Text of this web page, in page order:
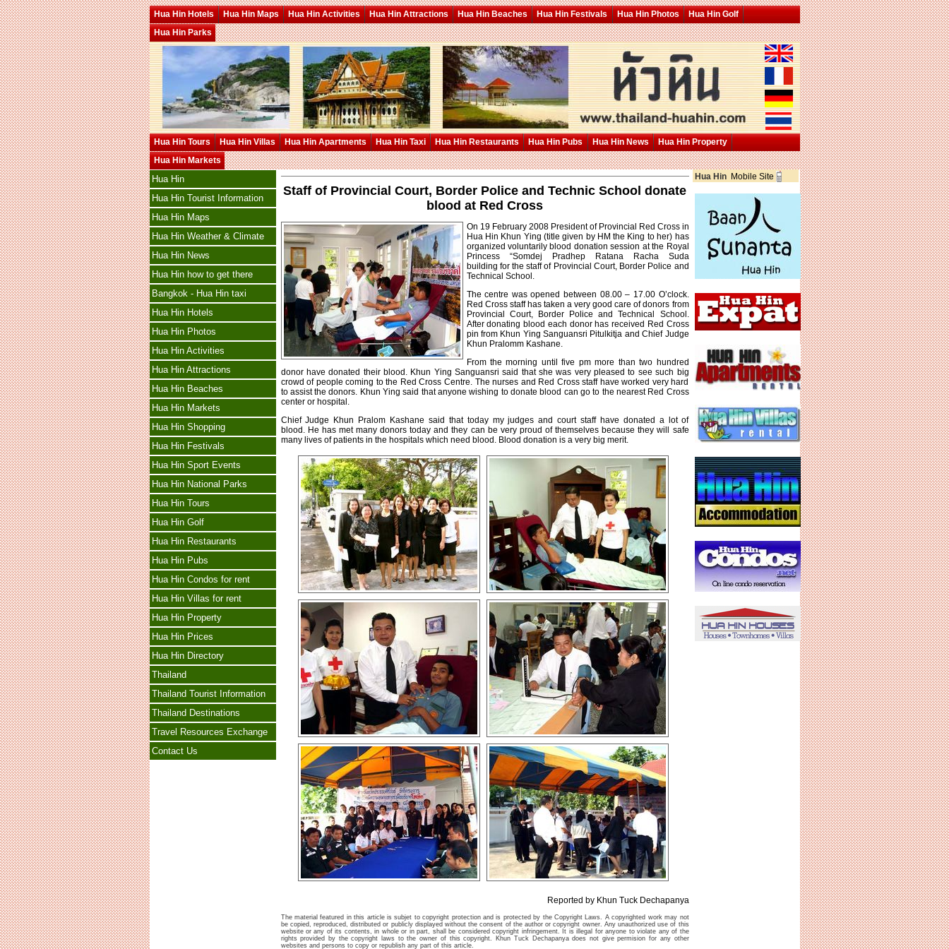
Hua Hin Hotels Hua Hin Maps Hua Hin Activities Hua Hin Attractions Hua Hin Beaches Hua Hin Festivals Hua Hin Photos
Hua Hin Golf
Hua Hin Parks
Hua Hin Tours Hua Hin Villas Hua Hin Apartments Hua Hin Taxi Hua Hin Restaurants Hua Hin Pubs Hua Hin News
Hua Hin Property
Hua Hin Markets
Hua Hin
Hua Hin Tourist Information
Hua Hin Maps
Hua Hin Weather & Climate
Hua Hin News
Hua Hin how to get there
Bangkok - Hua Hin taxi
Hua Hin Hotels
Hua Hin Photos
Hua Hin Activities
Hua Hin Attractions
Hua Hin Beaches
Hua Hin Markets
Hua Hin Shopping
Hua Hin Festivals
Hua Hin Sport Events
Hua Hin National Parks
Hua Hin Tours
Hua Hin Golf
Hua Hin Restaurants
Hua Hin Pubs
Hua Hin Condos for rent
Hua Hin Villas for rent
Hua Hin Property
Hua Hin Prices
Hua Hin Directory
Thailand
Thailand Tourist Information
Thailand Destinations
Travel Resources Exchange
Contact Us
Staff of Provincial Court, Border Police and Technic School donate
blood at Red Cross
On 19 February 2008 President of Provincial Red Cross in
Hua Hin Khun Ying (title given by HM the King to her) has
organized voluntarily blood donation session at the Royal
Princess “Somdej Pradhep Ratana Racha Suda
building for the staff of Provincial Court, Border Police and
Technical School.
The centre was opened between 08.00 – 17.00 O’clock.
Red Cross staff has taken a very good care of donors from
Provincial Court, Border Police and Technical School.
After donating blood each donor has received Red Cross
pin from Khun Ying Sanguansri Pitulkitja and Chief Judge
Khun Pralomm Kashane.
From the morning until five pm more than two hundred
donor have donated their blood. Khun Ying Sanguansri said that she was very pleased to see such big
crowd of people coming to the Red Cross Centre. The nurses and Red Cross staff have worked very hard
to assist the donors. Khun Ying said that anyone wishing to donate blood can go to the nearest Red Cross
center or hospital.
Chief Judge Khun Pralom Kashane said that today my judges and court staff have donated a lot of
blood. He has met many donors today and they can be very proud of themselves because they will safe
many lives of patients in the hospitals which need blood. Blood donation is a very big merit.
Reported by Khun Tuck Dechapanya
The material featured in this article is subjet to copyright protection and is protected by the Copyright Laws. A copyrighted work may not
be copied, reproduced, distributed or publicly displayed without the consent of the author or copyright owner. Any unauthorized use of this
website or any of its contents, in whole or in part, shall be considered copyright infringement. It is illegal for anyone to violate any of the
rights provided by the copyright laws to the owner of this copyright. Khun Tuck Dechapanya does not give permision for any other
websites and persons to copy or republish any part of this article.
Hua Hin Mobile Site